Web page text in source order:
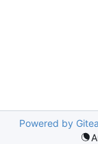
Powered by Gitea